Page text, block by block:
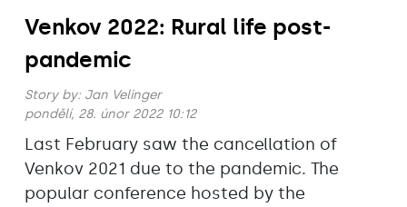
Venkov 2022: Rural life post-
pandemic
Story by: Jan Velinger
pondělí, 28. únor 2022 10:12
Last February saw the cancellation of
Venkov 2021 due to the pandemic. The
popular conference hosted by the